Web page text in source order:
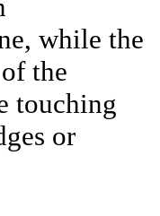
while the
the
touching
or